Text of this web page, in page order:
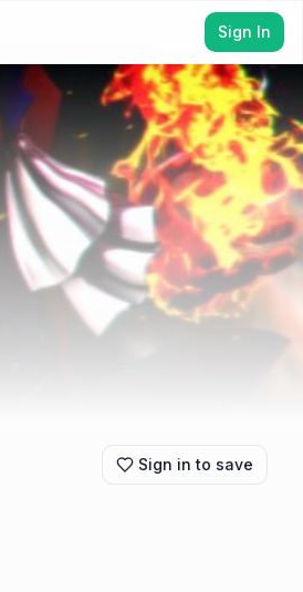
Sign In
Sign in to save